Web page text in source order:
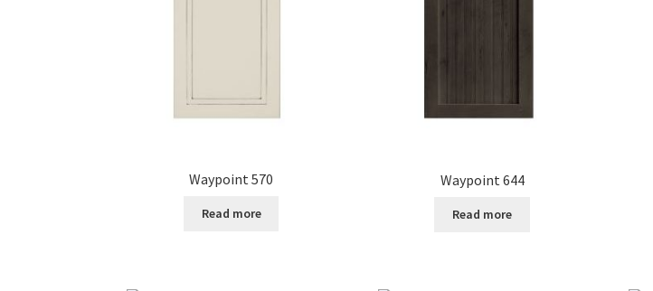
Waypoint 570
Read more
Waypoint 644
Read more